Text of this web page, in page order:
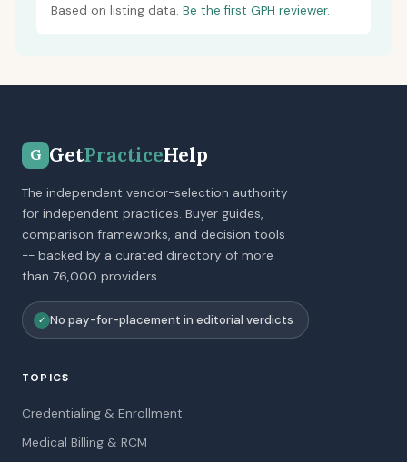
Based on listing data. Be the first GPH reviewer.
G GetPracticeHelp
The independent vendor-selection authority
for independent practices. Buyer guides,
comparison frameworks, and decision tools
-- backed by a curated directory of more
than 76,000 providers.
✓ No pay-for-placement in editorial verdicts
TOPICS
Credentialing & Enrollment
Medical Billing & RCM